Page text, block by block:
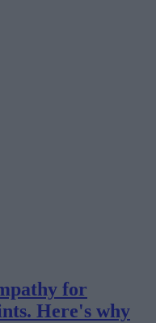
for
Here's why